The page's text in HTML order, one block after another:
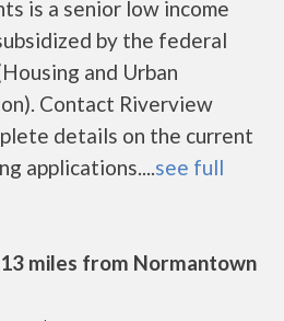
is a senior low income
by the federal
and Urban
Contact Riverview
details on the current
applications....see full
miles from Normantown